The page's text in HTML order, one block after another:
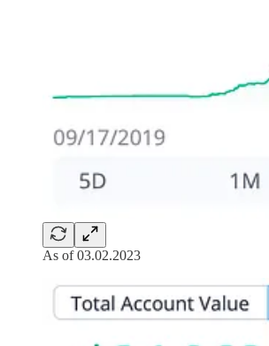
As of 03.02.2023